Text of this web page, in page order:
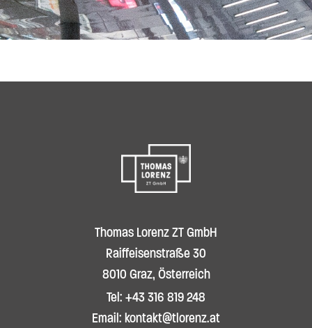
Thomas Lorenz ZT GmbH
Raiffeisenstraße 30
8010 Graz, Österreich
Tel: +43 316 819 248
Email: kontakt@tlorenz.at